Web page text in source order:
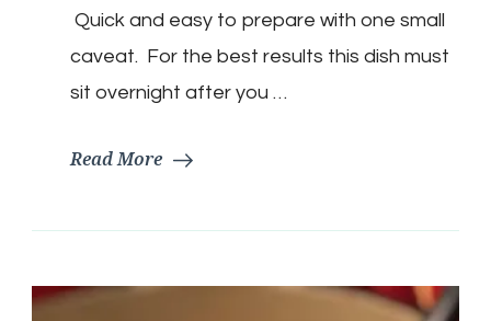
Quick and easy to prepare with one small
caveat. For the best results this dish must
sit overnight after you …
Read More